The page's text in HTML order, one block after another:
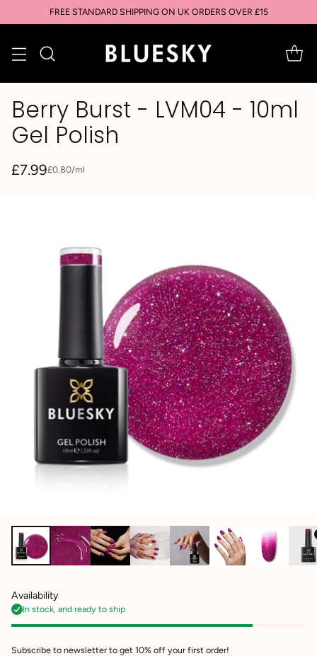
FREE STANDARD SHIPPING ON UK ORDERS OVER £15
Berry Burst - LVM04 - 10ml
Gel Polish
Regular
£7.99Unit
£0.80/
per ml
Availability
In stock, and ready to ship
Subscribe to newsletter to get 10% off your first order!